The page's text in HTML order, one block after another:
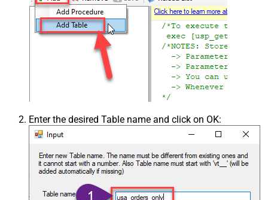
Enter the desired Table name and click on OK: